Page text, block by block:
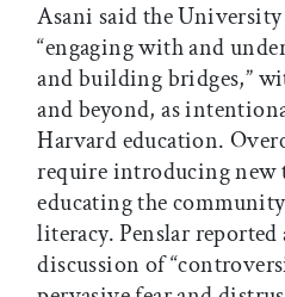
Asani said the
“engaging with and
and building bridges,”
and beyond, as
Harvard education.
require introducing new
educating the
literacy. Penslar reported
discussion of